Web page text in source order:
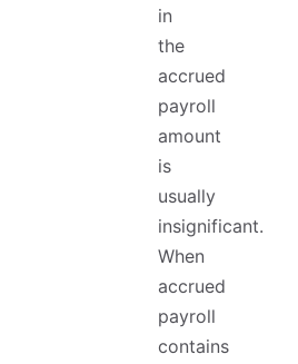
in
the
accrued
payroll
amount
is
usually
insignificant.
When
accrued
payroll
contains